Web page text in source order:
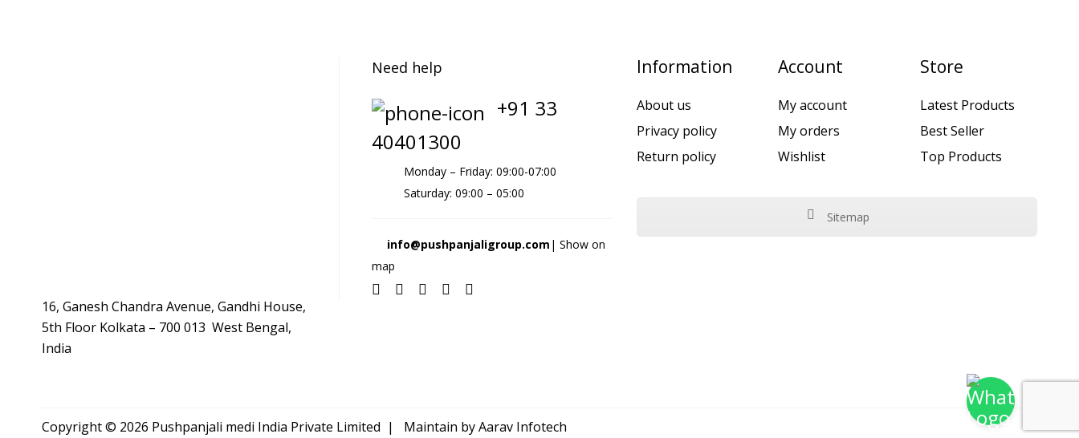
16, Ganesh Chandra Avenue, Gandhi House,
5th Floor Kolkata – 700 013 West Bengal,
India
Need help
+91 33
40401300
Monday – Friday: 09:00-07:00
Saturday: 09:00 – 05:00
info@pushpanjaligroup.com | Show on
map
Information
About us
Privacy policy
Return policy
Account
My account
My orders
Wishlist
Store
Latest Products
Best Seller
Top Products
Sitemap
Copyright © 2026 Pushpanjali medi India Private Limited | Maintain byAarav Infotech